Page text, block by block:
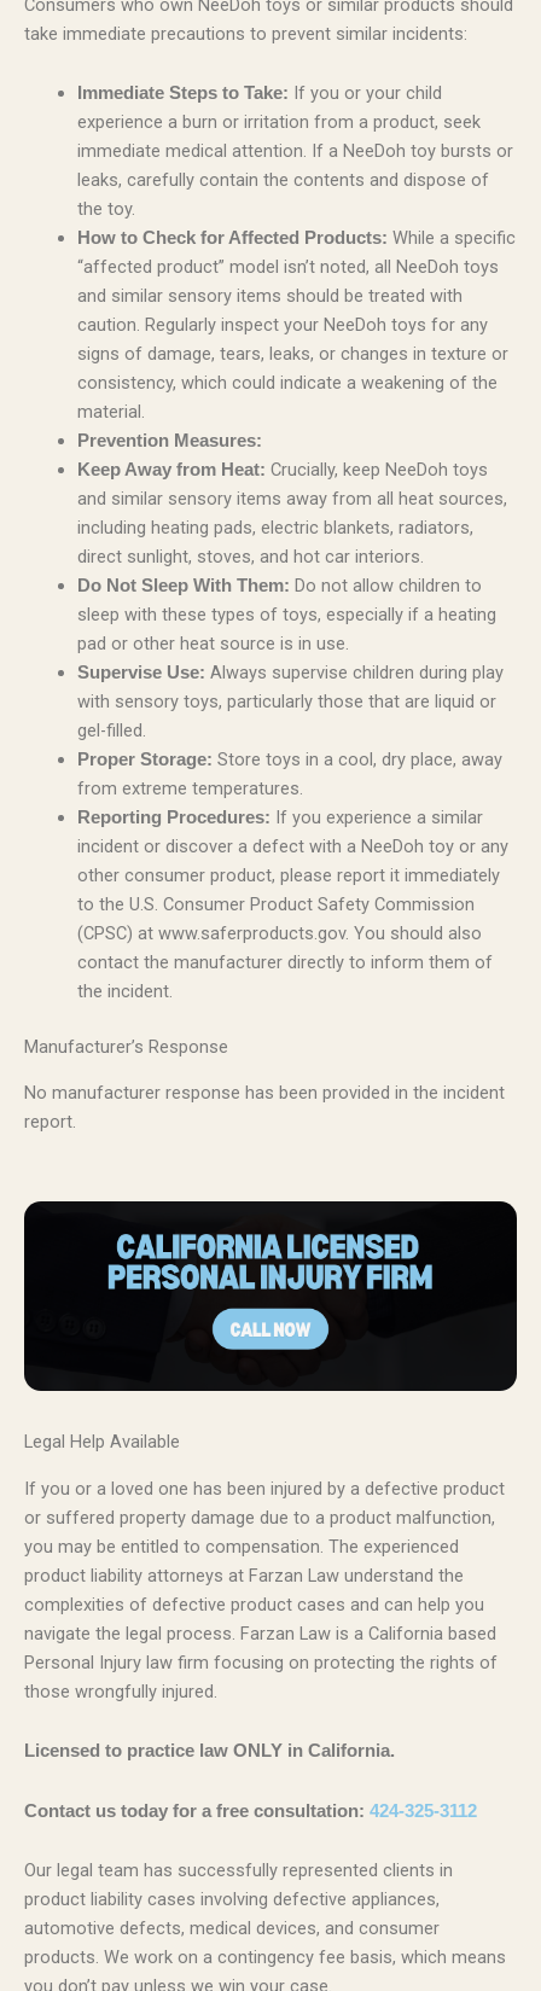
take immediate precautions to prevent similar incidents:
Immediate Steps to Take: If you or your child
experience a burn or irritation from a product, seek
immediate medical attention. If a NeeDoh toy bursts or
leaks, carefully contain the contents and dispose of
the toy.
How to Check for Affected Products: While a specific
“affected product” model isn’t noted, all NeeDoh toys
and similar sensory items should be treated with
caution. Regularly inspect your NeeDoh toys for any
signs of damage, tears, leaks, or changes in texture or
consistency, which could indicate a weakening of the
material.
Prevention Measures:
Keep Away from Heat: Crucially, keep NeeDoh toys
and similar sensory items away from all heat sources,
including heating pads, electric blankets, radiators,
direct sunlight, stoves, and hot car interiors.
Do Not Sleep With Them: Do not allow children to
sleep with these types of toys, especially if a heating
pad or other heat source is in use.
Supervise Use: Always supervise children during play
with sensory toys, particularly those that are liquid or
gel-filled.
Proper Storage: Store toys in a cool, dry place, away
from extreme temperatures.
Reporting Procedures: If you experience a similar
incident or discover a defect with a NeeDoh toy or any
other consumer product, please report it immediately
to the U.S. Consumer Product Safety Commission
(CPSC) at www.saferproducts.gov. You should also
contact the manufacturer directly to inform them of
the incident.
Manufacturer’s Response
No manufacturer response has been provided in the incident
report.
Legal Help Available
If you or a loved one has been injured by a defective product
or suffered property damage due to a product malfunction,
you may be entitled to compensation. The experienced
product liability attorneys at Farzan Law understand the
complexities of defective product cases and can help you
navigate the legal process. Farzan Law is a California based
Personal Injury law firm focusing on protecting the rights of
those wrongfully injured.
Licensed to practice law ONLY in California.
Contact us today for a free consultation: 424-325-3112
Our legal team has successfully represented clients in
product liability cases involving defective appliances,
automotive defects, medical devices, and consumer
products. We work on a contingency fee basis, which means
you don’t pay unless we win your case.